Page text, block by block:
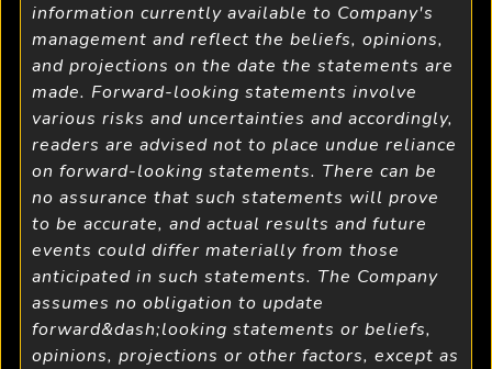
information currently available to Company's
management and reflect the beliefs, opinions,
and projections on the date the statements are
made. Forward-looking statements involve
various risks and uncertainties and accordingly,
readers are advised not to place undue reliance
on forward-looking statements. There can be
no assurance that such statements will prove
to be accurate, and actual results and future
events could differ materially from those
anticipated in such statements. The Company
assumes no obligation to update
forward&dash;looking statements or beliefs,
opinions, projections or other factors, except as